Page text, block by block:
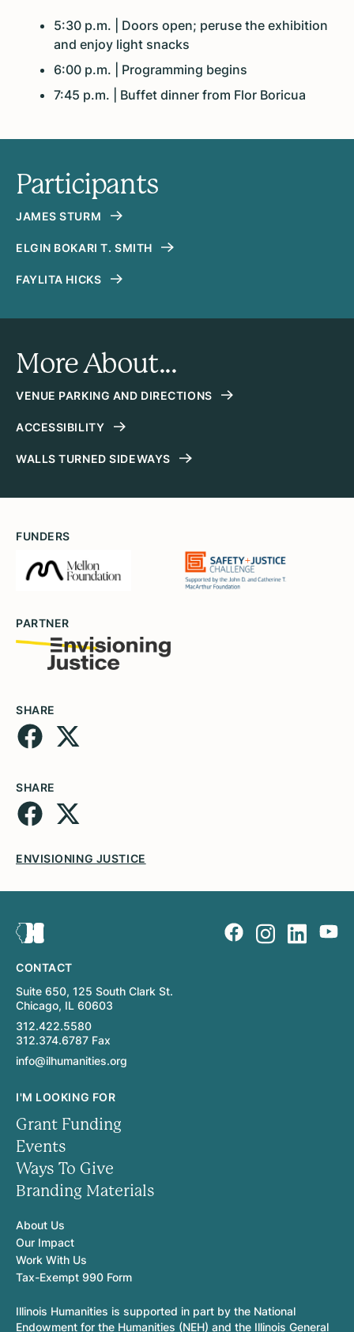
5:30 p.m. | Doors open; peruse the exhibition
and enjoy light snacks
6:00 p.m. | Programming begins
7:45 p.m. | Buffet dinner from Flor Boricua
Participants
JAMES STURM
ELGIN BOKARI T. SMITH
FAYLITA HICKS
More About...
VENUE PARKING AND DIRECTIONS
ACCESSIBILITY
WALLS TURNED SIDEWAYS
FUNDERS
PARTNER
SHARE
SHARE
ENVISIONING JUSTICE
CONTACT
Suite 650, 125 South Clark St.
Chicago, IL 60603
312.422.5580
312.374.6787 Fax
info@ilhumanities.org
I'M LOOKING FOR
Grant Funding
Events
Ways To Give
Branding Materials
About Us
Our Impact
Work With Us
Tax-Exempt 990 Form
Illinois Humanities is supported in part by the National
Endowment for the Humanities (NEH) and the Illinois General